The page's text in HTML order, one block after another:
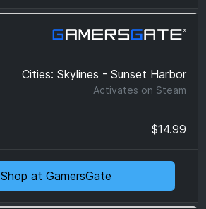
Cities: Skylines - Sunset Harbor
Activates on Steam
$14.99
Shop at GamersGate